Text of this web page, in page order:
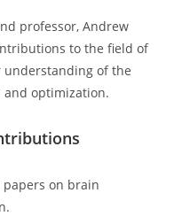
professor, Andrew
to the field of
understanding of the
optimization.
on brain